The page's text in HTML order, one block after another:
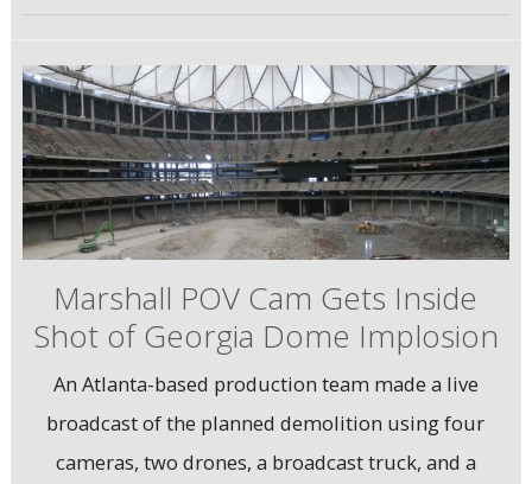
Marshall POV Cam Gets Inside
Shot of Georgia Dome Implosion
An Atlanta-based production team made a live
broadcast of the planned demolition using four
cameras, two drones, a broadcast truck, and a